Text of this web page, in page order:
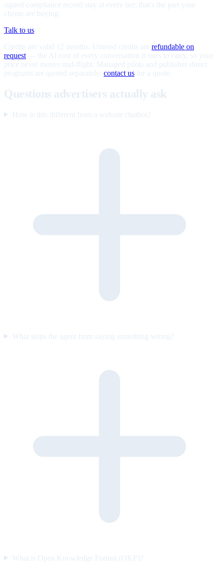
signed compliance record stay at every tier; that's the part your
clients are buying.
Talk to us
Credits are valid 12 months. Unused credits are refundable on
request — the AI cost of every conversation is ours to carry, so your
price never moves mid-flight. Managed pilots and publisher-direct
programs are quoted separately; contact us for a quote.
Questions advertisers actually ask
How is this different from a website chatbot?
What stops the agent from saying something wrong?
What is Open Knowledge Format (OKF)?